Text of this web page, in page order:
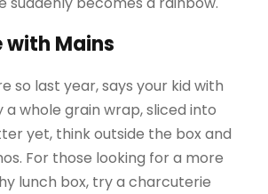
with Mains
so last year, says your kid with
a whole grain wrap, sliced into
yet, think outside the box and
For those looking for a more
lunch box, try a charcuterie